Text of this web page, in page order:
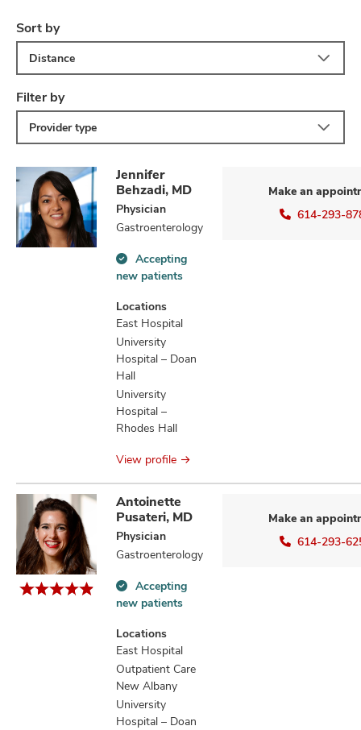
Sort by
Distance
Filter by
Provider type
Jennifer
Behzadi, MD
Physician
Gastroenterology
Accepting
new
patients
information
Accepting
new patients
Locations
East Hospital
University
Hospital – Doan
Hall
University
Hospital –
Rhodes Hall
Make an
614-293-
View profile
Antoinette
Pusateri, MD
Physician
Gastroenterology
Accepting
new
patients
information
Accepting
new patients
Locations
East Hospital
Outpatient Care
New Albany
University
Hospital – Doan
Make an
614-293-